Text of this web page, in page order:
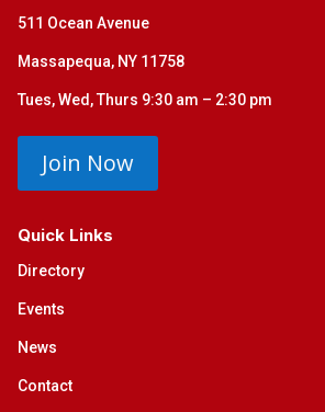
511 Ocean Avenue
Massapequa, NY 11758
Tues, Wed, Thurs 9:30 am – 2:30 pm
Join Now
Quick Links
Directory
Events
News
Contact